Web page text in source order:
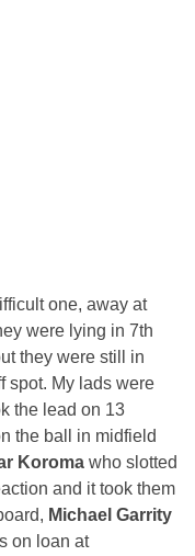
one, away at
were lying in 7th
they were still in
spot. My lads were
the lead on 13
the ball in midfield
Koroma who slotted
and it took them
Michael Garrity
on loan at